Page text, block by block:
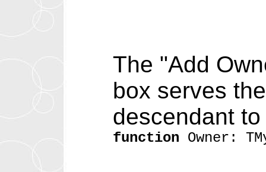
The "Add
box serves
descendant
function Owner: